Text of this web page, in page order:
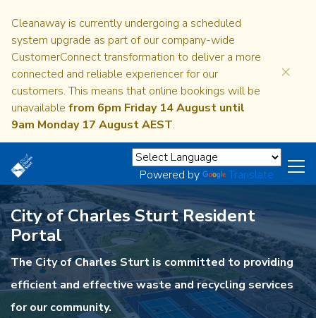
Cleanaway is currently undergoing a scheduled
system upgrade as part of our company-wide
CustomerConnect transformation to deliver a more
connected and reliable experiencer for our
customers. This means that online bookings will be
unavailable from 6pm Friday 14 August until
9am Monday 17 August AEST.
×
Powered by Translate
City of Charles Sturt Resident
Portal
The City of Charles Sturt is committed to providing
efficient and effective waste and recycling services
for our community.